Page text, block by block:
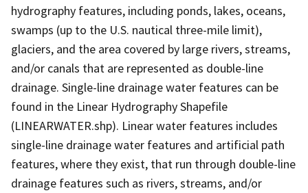
hydrography features, including ponds, lakes, oceans,
swamps (up to the U.S. nautical three-mile limit),
glaciers, and the area covered by large rivers, streams,
and/or canals that are represented as double-line
drainage. Single-line drainage water features can be
found in the Linear Hydrography Shapefile
(LINEARWATER.shp). Linear water features includes
single-line drainage water features and artificial path
features, where they exist, that run through double-line
drainage features such as rivers, streams, and/or